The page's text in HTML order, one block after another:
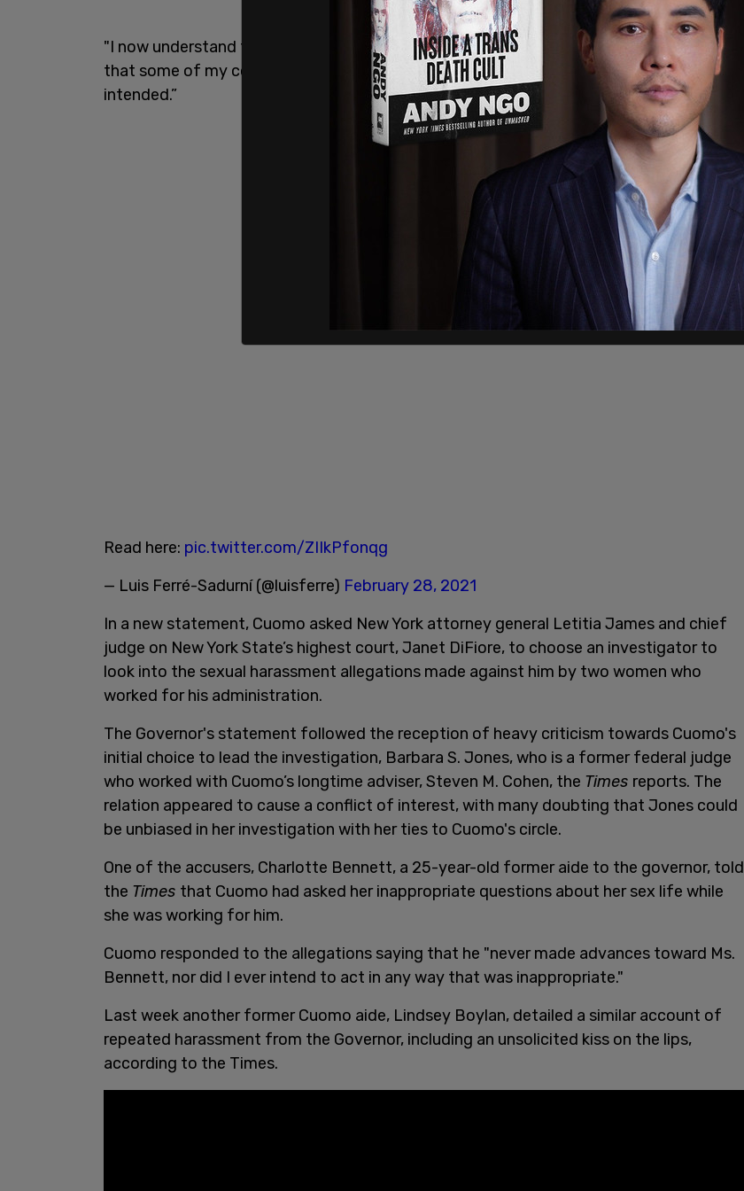
"I now understand that my interactions may have been insensitive or too personal and
that some of my comments, given my position, made others feel in ways I never
intended.”
Read here: pic.twitter.com/ZIIkPfonqg
— Luis Ferré-Sadurní (@luisferre) February 28, 2021
In a new statement, Cuomo asked New York attorney general Letitia James and chief
judge on New York State’s highest court, Janet DiFiore, to choose an investigator to
look into the sexual harassment allegations made against him by two women who
worked for his administration.
The Governor's statement followed the reception of heavy criticism towards Cuomo's
initial choice to lead the investigation, Barbara S. Jones, who is a former federal judge
who worked with Cuomo’s longtime adviser, Steven M. Cohen, the Times reports. The
relation appeared to cause a conflict of interest, with many doubting that Jones could
be unbiased in her investigation with her ties to Cuomo's circle.
One of the accusers, Charlotte Bennett, a 25-year-old former aide to the governor, told
the Times that Cuomo had asked her inappropriate questions about her sex life while
she was working for him.
Cuomo responded to the allegations saying that he "never made advances toward Ms.
Bennett, nor did I ever intend to act in any way that was inappropriate."
Last week another former Cuomo aide, Lindsey Boylan, detailed a similar account of
repeated harassment from the Governor, including an unsolicited kiss on the lips,
according to the Times.